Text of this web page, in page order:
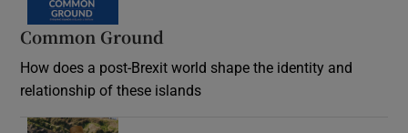
Common Ground
How does a post-Brexit world shape the identity and
relationship of these islands